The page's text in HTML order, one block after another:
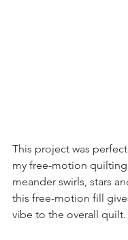
This project was
my free-motion
meander swirls, stars
this free-motion fill
vibe to the overall quilt.